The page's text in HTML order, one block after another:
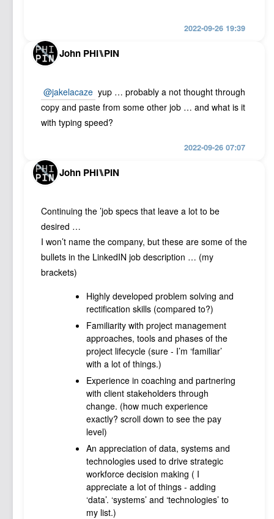
2022-09-26 19:39
John PHI⑊PIN
@jakelacaze yup … probably a not thought through
copy and paste from some other job … and what is it
with typing speed?
2022-09-26 07:07
John PHI⑊PIN
Continuing the ’job specs that leave a lot to be
desired …
I won’t name the company, but these are some of the
bullets in the LinkedIN job description … (my
brackets)
Highly developed problem solving and
rectification skills (compared to?)
Familiarity with project management
approaches, tools and phases of the
project lifecycle (sure - I’m ‘familiar’
with a lot of things.)
Experience in coaching and partnering
with client stakeholders through
change. (how much experience
exactly? scroll down to see the pay
level)
An appreciation of data, systems and
technologies used to drive strategic
workforce decision making ( I
appreciate a lot of things - adding
‘data’. ‘systems’ and ‘technologies’ to
my list.)